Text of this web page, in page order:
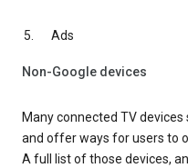
Ads
Non-Google devices
Many connected TV
and offer ways for users to
A full list of those devices,